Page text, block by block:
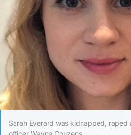
Sarah Everard was kidnapped,
officer Wayne Couzens.